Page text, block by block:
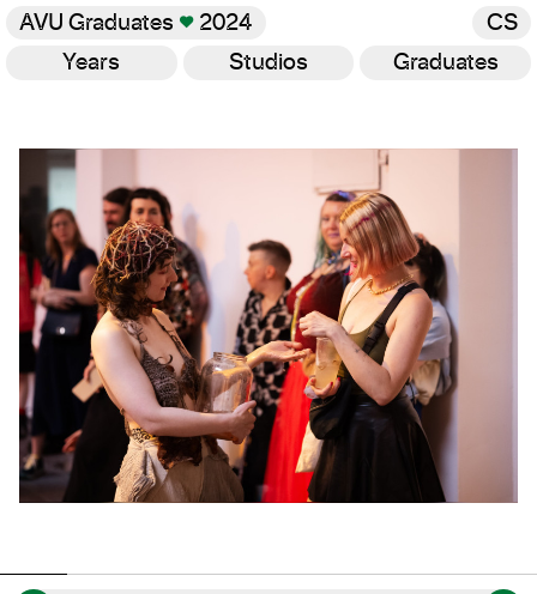
AVU Graduates ♥ 2024
CS
Years
Studios Graduates